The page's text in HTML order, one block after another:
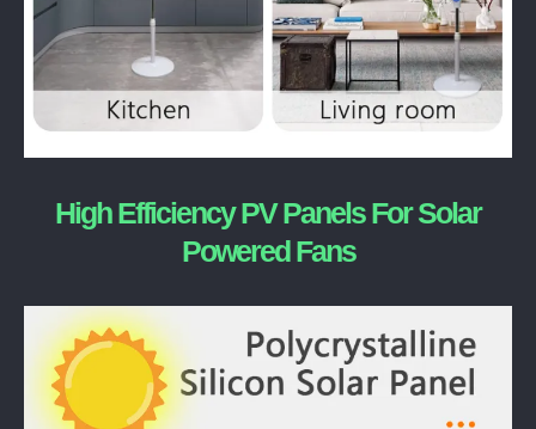
High Efficiency PV Panels For Solar
Powered Fans